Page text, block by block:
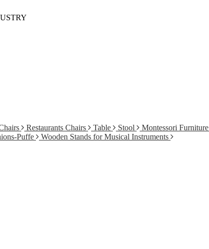
Restaurants Chairs Table Stool Montessori Furniture
Puffe Wooden Stands for Musical Instruments